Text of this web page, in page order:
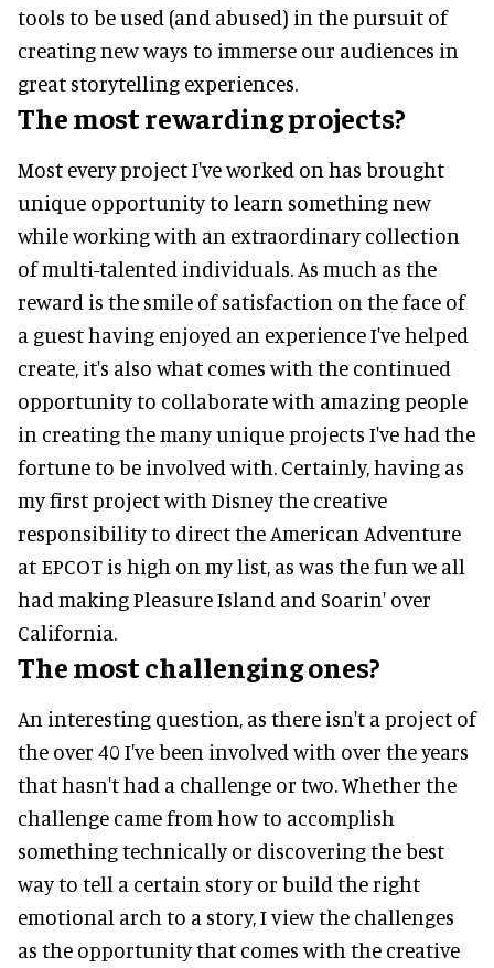
tools to be used (and abused) in the pursuit of
creating new ways to immerse our audiences in
great storytelling experiences.
The most rewarding projects?
Most every project I've worked on has brought
unique opportunity to learn something new
while working with an extraordinary collection
of multi-talented individuals. As much as the
reward is the smile of satisfaction on the face of
a guest having enjoyed an experience I've helped
create, it's also what comes with the continued
opportunity to collaborate with amazing people
in creating the many unique projects I've had the
fortune to be involved with. Certainly, having as
my first project with Disney the creative
responsibility to direct the American Adventure
at EPCOT is high on my list, as was the fun we all
had making Pleasure Island and Soarin' over
California.
The most challenging ones?
An interesting question, as there isn't a project of
the over 40 I've been involved with over the years
that hasn't had a challenge or two. Whether the
challenge came from how to accomplish
something technically or discovering the best
way to tell a certain story or build the right
emotional arch to a story, I view the challenges
as the opportunity that comes with the creative